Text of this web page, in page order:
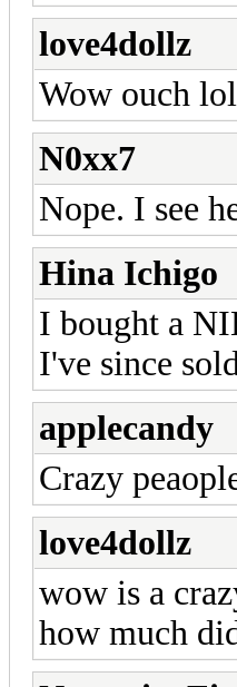
love4dollz
Wow ouch
N0xx7
Nope. I see
Hina Ichigo
I bought a
I've since
applecandy
Crazy
love4dollz
wow is a
how much